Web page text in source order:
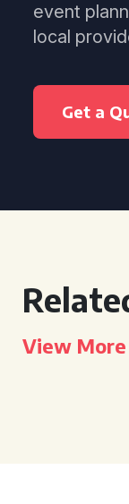
event
local
Get a
View More